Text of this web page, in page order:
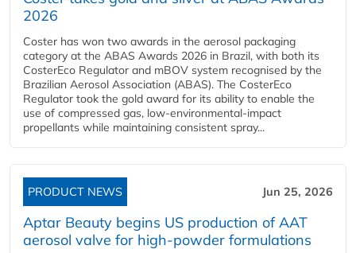
2026
Coster has won two awards in the aerosol packaging
category at the ABAS Awards 2026 in Brazil, with both its
CosterEco Regulator and mBOV system recognised by the
Brazilian Aerosol Association (ABAS). The CosterEco
Regulator took the gold award for its ability to enable the
use of compressed gas, low-environmental-impact
propellants while maintaining consistent spray...
PRODUCT NEWS Jun 25, 2026
Aptar Beauty begins US production of AAT
aerosol valve for high-powder formulations